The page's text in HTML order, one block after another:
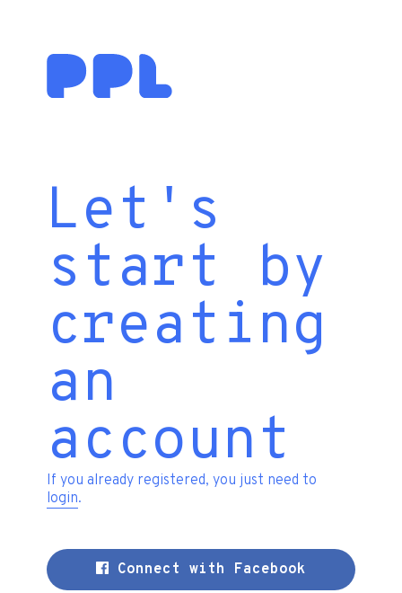
Let's
start by
creating
an
account
If you already registered, you just need to
login.
Connect with Facebook